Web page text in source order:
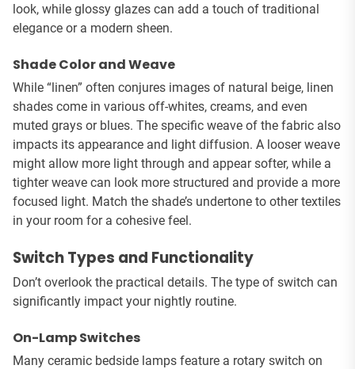
look, while glossy glazes can add a touch of traditional
elegance or a modern sheen.
Shade Color and Weave
While “linen” often conjures images of natural beige, linen
shades come in various off-whites, creams, and even
muted grays or blues. The specific weave of the fabric also
impacts its appearance and light diffusion. A looser weave
might allow more light through and appear softer, while a
tighter weave can look more structured and provide a more
focused light. Match the shade’s undertone to other textiles
in your room for a cohesive feel.
Switch Types and Functionality
Don’t overlook the practical details. The type of switch can
significantly impact your nightly routine.
On-Lamp Switches
Many ceramic bedside lamps feature a rotary switch on